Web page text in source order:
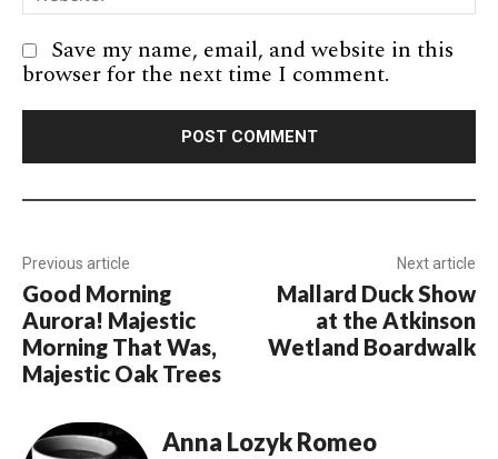
Save my name, email, and website in this
browser for the next time I comment.
Previous article
Good Morning
Aurora! Majestic
Morning That Was,
Majestic Oak Trees
Next article
Mallard Duck Show
at the Atkinson
Wetland Boardwalk
Anna Lozyk Romeo